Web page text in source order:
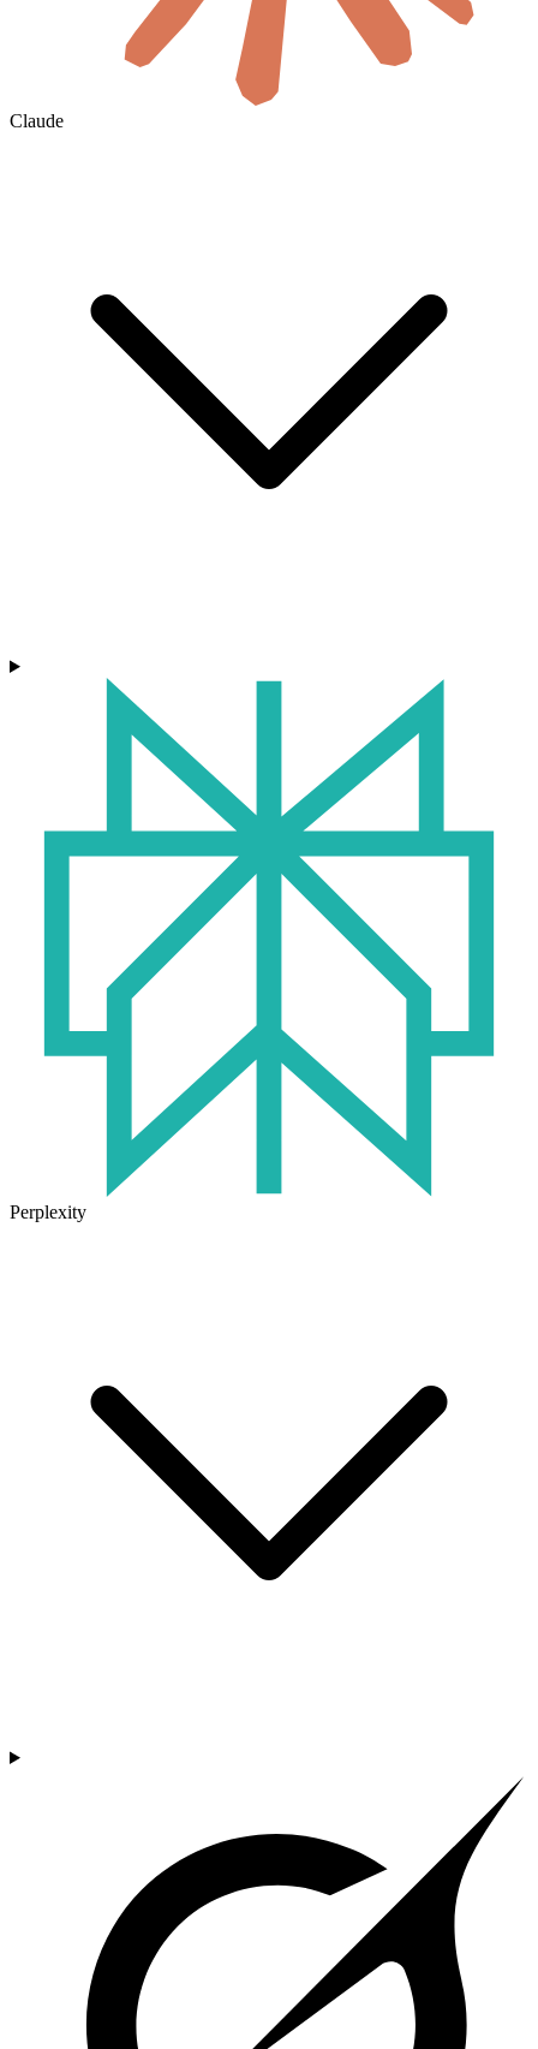
Claude
Perplexity